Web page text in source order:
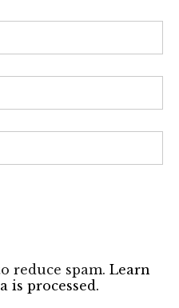
reduce spam. Learn
is processed.